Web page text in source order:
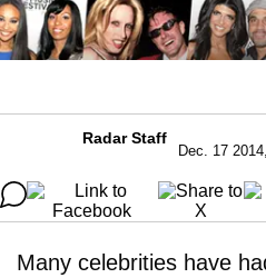
Radar Staff
Dec. 17
Many celebrities have